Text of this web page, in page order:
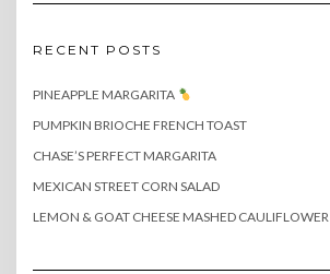
RECENT POSTS
PINEAPPLE MARGARITA
PUMPKIN BRIOCHE FRENCH TOAST
CHASE’S PERFECT MARGARITA
MEXICAN STREET CORN SALAD
LEMON & GOAT CHEESE MASHED CAULIFLOWER